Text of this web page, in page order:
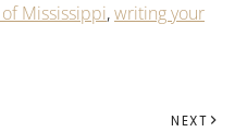
Mississippi,writing your
NEXT